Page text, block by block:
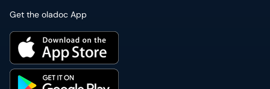
Get the oladoc App